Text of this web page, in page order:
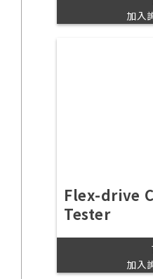
加入
Flex-drive
Tester
加入